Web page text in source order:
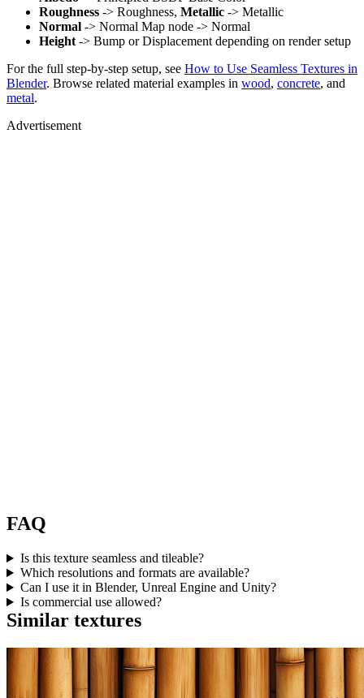
Roughness -> Roughness, Metallic -> Metallic
Normal -> Normal Map node -> Normal
Height -> Bump or Displacement depending on render setup
For the full step-by-step setup, see How to Use Seamless Textures in
Blender. Browse related material examples in wood, concrete, and
metal.
Advertisement
FAQ
Is this texture seamless and tileable?
Which resolutions and formats are available?
Can I use it in Blender, Unreal Engine and Unity?
Is commercial use allowed?
Similar textures